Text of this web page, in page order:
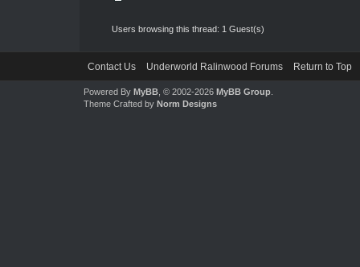
Users browsing this thread: 1 Guest(s)
Contact Us Underworld Ralinwood Forums Return to Top
Powered By MyBB, © 2002-2026 MyBB Group.
Theme Crafted by Norm Designs